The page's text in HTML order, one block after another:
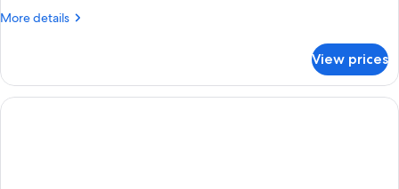
More details
More
Unique
Pool
Access
View prices